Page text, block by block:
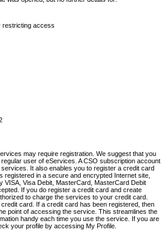
restricting access
may require registration. We suggest that you
user of eServices. A CSO subscription account
It also enables you to register a credit card
in a secure and encrypted Internet site,
Visa Debit, MasterCard, MasterCard Debit
If you do register a credit card and create
to charge the services to your credit card.
card. If a credit card has been registered, then
point of accessing the service. This streamlines the
handy each time you use the service. If you are
your profile by accessing My Profile.